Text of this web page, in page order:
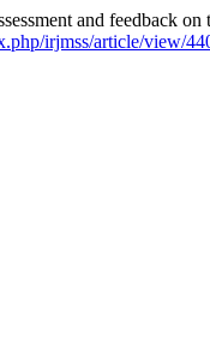
and feedback
irjmss/article/view/